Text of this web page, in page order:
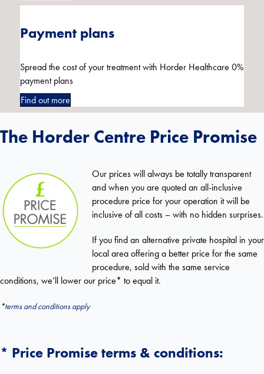
Payment plans
Spread the cost of your treatment with Horder Healthcare 0%
payment plans
Find out more
The Horder Centre Price Promise
Our prices will always be totally transparent
and when you are quoted an all-inclusive
procedure price for your operation it will be
inclusive of all costs – with no hidden surprises.
If you find an alternative private hospital in your
local area offering a better price for the same
procedure, sold with the same service
conditions, we’ll lower our price* to equal it.
*terms and conditions apply
* Price Promise terms & conditions: